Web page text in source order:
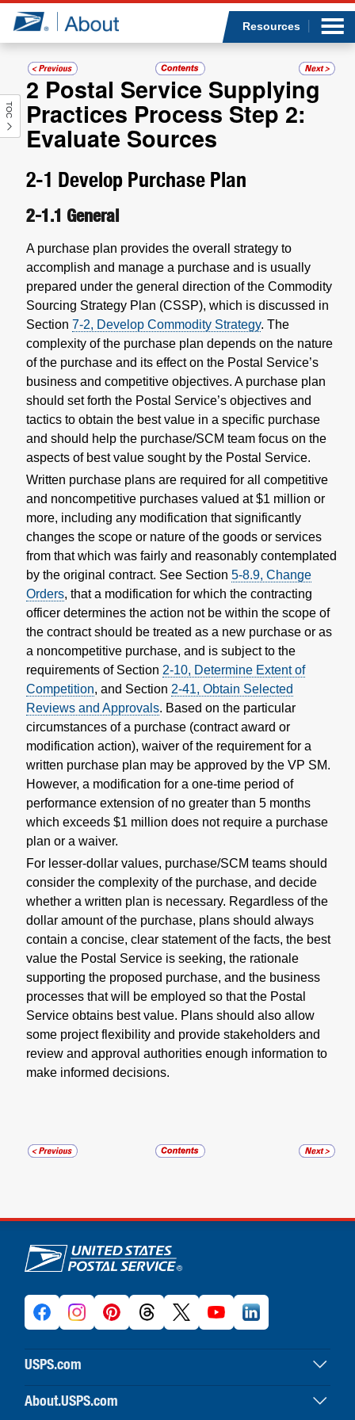
Jump to page content
Resources
TOC
2 Postal Service Supplying
Practices Process Step 2:
Evaluate Sources
2-1 Develop Purchase Plan
2-1.1 General
A purchase plan provides the overall strategy to
accomplish and manage a purchase and is usually
prepared under the general direction of the Commodity
Sourcing Strategy Plan (CSSP), which is discussed in
Section 7-2, Develop Commodity Strategy. The
complexity of the purchase plan depends on the nature
of the purchase and its effect on the Postal Service’s
business and competitive objectives. A purchase plan
should set forth the Postal Service’s objectives and
tactics to obtain the best value in a specific purchase
and should help the purchase/SCM team focus on the
aspects of best value sought by the Postal Service.
Written purchase plans are required for all competitive
and noncompetitive purchases valued at $1 million or
more, including any modification that significantly
changes the scope or nature of the goods or services
from that which was fairly and reasonably contemplated
by the original contract. See Section 5-8.9, Change
Orders, that a modification for which the contracting
officer determines the action not be within the scope of
the contract should be treated as a new purchase or as
a noncompetitive purchase, and is subject to the
requirements of Section 2-10, Determine Extent of
Competition, and Section 2-41, Obtain Selected
Reviews and Approvals. Based on the particular
circumstances of a purchase (contract award or
modification action), waiver of the requirement for a
written purchase plan may be approved by the VP SM.
However, a modification for a one-time period of
performance extension of no greater than 5 months
which exceeds $1 million does not require a purchase
plan or a waiver.
For lesser-dollar values, purchase/SCM teams should
consider the complexity of the purchase, and decide
whether a written plan is necessary. Regardless of the
dollar amount of the purchase, plans should always
contain a concise, clear statement of the facts, the best
value the Postal Service is seeking, the rationale
supporting the proposed purchase, and the business
processes that will be employed so that the Postal
Service obtains best value. Plans should also allow
some project flexibility and provide stakeholders and
review and approval authorities enough information to
make informed decisions.
U.S. Postal Service links
USPS.com
USPS home
Buy stamps & shop
About.USPS.com
Who we are
What we do
Newsroom
Careers